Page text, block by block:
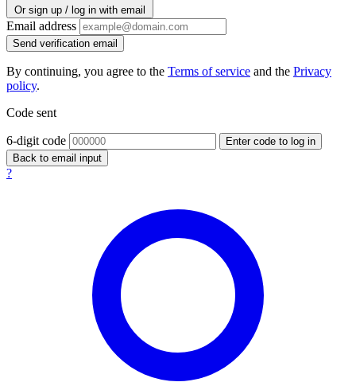
Or sign up / log in with email
Email address
Send verification email
By continuing, you agree to the Terms of service and the Privacy
policy.
Code sent
6-digit code
Enter code to log in
Back to email input
?